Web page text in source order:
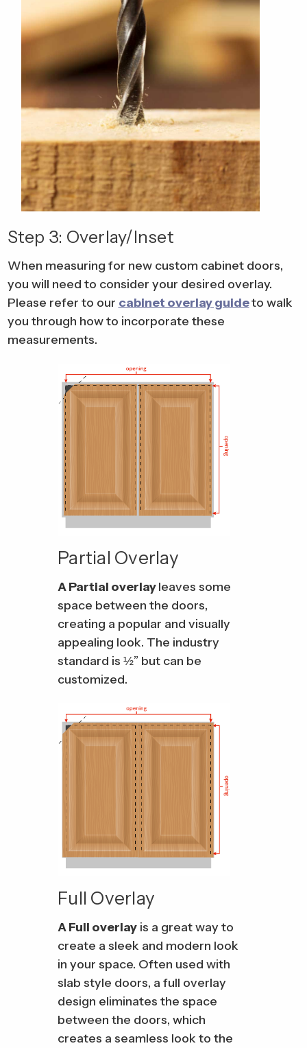
Step 3: Overlay/Inset
When measuring for new custom cabinet doors,
you will need to consider your desired overlay.
Please refer to our cabinet overlay guideto walk
you through how to incorporate these
measurements.
Partial Overlay
A Partial overlayleaves some
space between the doors,
creating a popular and visually
appealing look. The industry
standard is ½” but can be
customized.
Full Overlay
A Full overlay is a great way to
create a sleek and modern look
in your space. Often used with
slab style doors, a full overlay
design eliminates the space
between the doors, which
creates a seamless look to the